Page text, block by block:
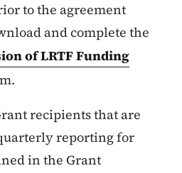
to the agreement
and complete the
of LRTF Funding
recipients that are
reporting for
in the Grant